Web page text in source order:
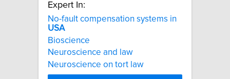
Expert In:
No-fault compensation systems in
USA
Bioscience
Neuroscience and law
Neuroscience on tort law